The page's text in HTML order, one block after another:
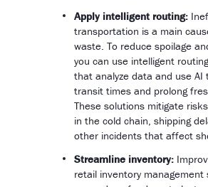
Apply intelligent routing:
transportation is a main
waste. To reduce spoilage
you can use intelligent
that analyze data and use AI
transit times and prolong
These solutions mitigate
in the cold chain, shipping
other incidents that affect
Streamline inventory:
retail inventory management